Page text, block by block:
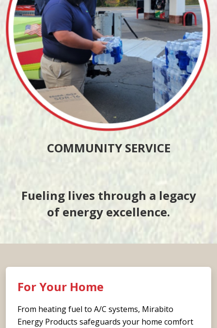
Fueling lives through a legacy
of energy excellence.
COMMUNITY SERVICE
For Your Home
From heating fuel to A/C systems, Mirabito
Energy Products safeguards your home comfort